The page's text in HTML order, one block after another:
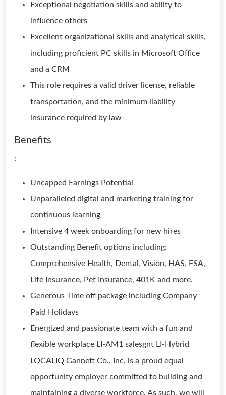
Exceptional negotiation skills and ability to
influence others
Excellent organizational skills and analytical skills,
including proficient PC skills in Microsoft Office
and a CRM
This role requires a valid driver license, reliable
transportation, and the minimum liability
insurance required by law
Benefits
:
Uncapped Earnings Potential
Unparalleled digital and marketing training for
continuous learning
Intensive 4 week onboarding for new hires
Outstanding Benefit options including:
Comprehensive Health, Dental, Vision, HAS, FSA,
Life Insurance, Pet Insurance, 401K and more.
Generous Time off package including Company
Paid Holidays
Energized and passionate team with a fun and
flexible workplace LI-AM1 salesgnt LI-Hybrid
LOCALIQ Gannett Co., Inc. is a proud equal
opportunity employer committed to building and
maintaining a diverse workforce. As such, we will